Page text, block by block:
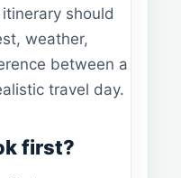
should
weather,
between a
travel day.
first?